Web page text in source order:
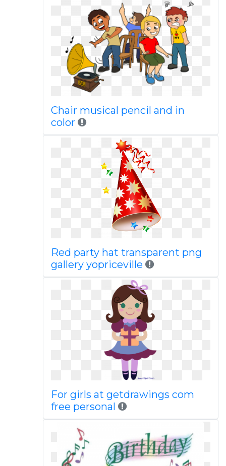
Chair musical pencil and in
color
Red party hat transparent png
gallery yopriceville
For girls at getdrawings com
free personal